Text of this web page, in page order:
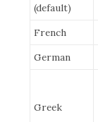
(default)
French
German
Greek